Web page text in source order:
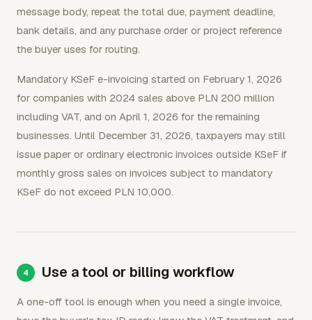
message body, repeat the total due, payment deadline,
bank details, and any purchase order or project reference
the buyer uses for routing.
Mandatory KSeF e-invoicing started on February 1, 2026
for companies with 2024 sales above PLN 200 million
including VAT, and on April 1, 2026 for the remaining
businesses. Until December 31, 2026, taxpayers may still
issue paper or ordinary electronic invoices outside KSeF if
monthly gross sales on invoices subject to mandatory
KSeF do not exceed PLN 10,000.
Use a tool or billing workflow
A one-off tool is enough when you need a single invoice,